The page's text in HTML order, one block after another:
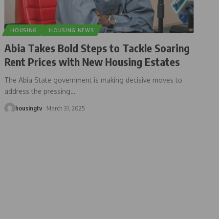
HOUSING HOUSING NEWS
Abia Takes Bold Steps to Tackle Soaring
Rent Prices with New Housing Estates
The Abia State government is making decisive moves to
address the pressing…
housingtv March 31, 2025